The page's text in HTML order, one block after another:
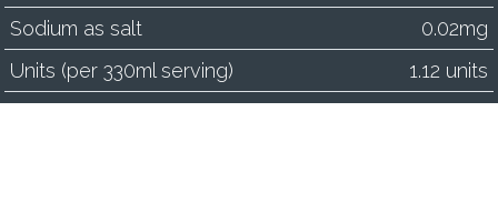
Sodium as salt
0.02mg
Units (per 330ml serving)
1.12 units